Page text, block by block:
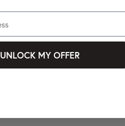
UNLOCK MY OFFER